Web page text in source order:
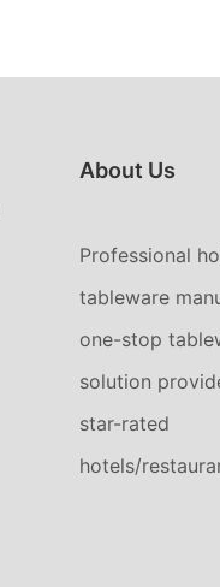
About Us
Professional
tableware
one-stop
solution
star-rated
hotels/